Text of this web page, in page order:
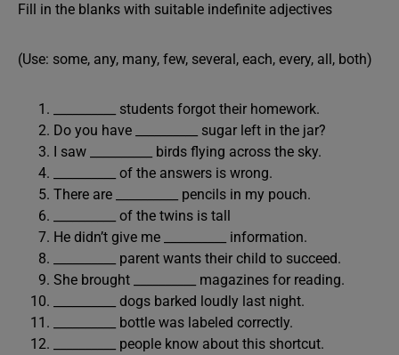
Fill in the blanks with suitable indefinite adjectives
(Use: some, any, many, few, several, each, every, all, both)
__________ students forgot their homework.
Do you have __________ sugar left in the jar?
I saw __________ birds flying across the sky.
__________ of the answers is wrong.
There are __________ pencils in my pouch.
__________ of the twins is tall
He didn’t give me __________ information.
__________ parent wants their child to succeed.
She brought __________ magazines for reading.
__________ dogs barked loudly last night.
__________ bottle was labeled correctly.
__________ people know about this shortcut.